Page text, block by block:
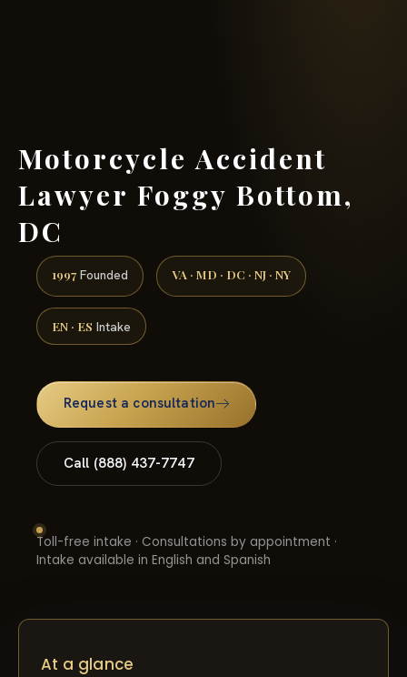
Motorcycle Accident
Lawyer Foggy Bottom,
DC
1997 Founded VA · MD · DC · NJ · NY
EN · ES Intake
Request a consultation
Call (888) 437-7747
Toll-free intake · Consultations by appointment ·
Intake available in English and Spanish
At a glance